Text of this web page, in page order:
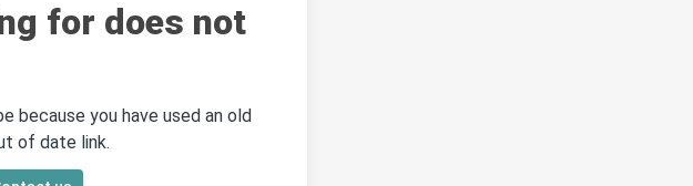
for does not
because you have used an old
of date link.